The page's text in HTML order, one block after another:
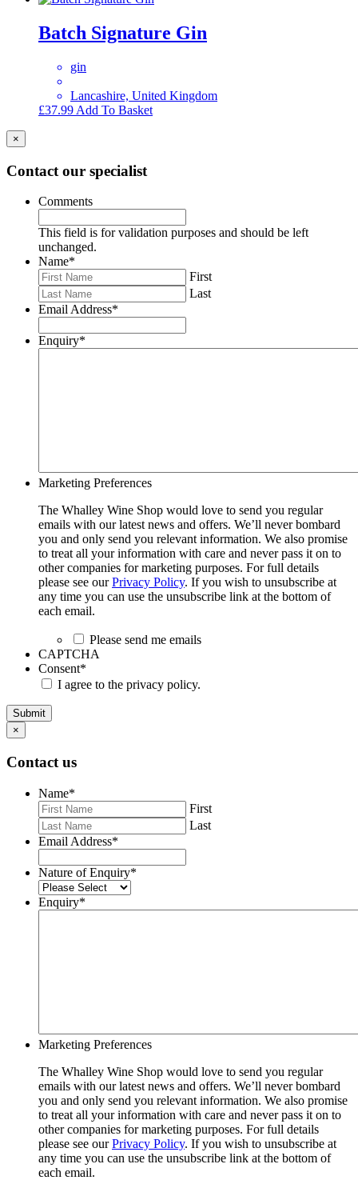
Batch Signature Gin
gin
Lancashire, United Kingdom
£37.99 Add To Basket
×
Contact our specialist
Comments
This field is for validation purposes and should be left
unchanged.
Name*
First
Last
Email Address*
Enquiry*
Marketing Preferences
The Whalley Wine Shop would love to send you regular
emails with our latest news and offers. We’ll never bombard
you and only send you relevant information. We also promise
to treat all your information with care and never pass it on to
other companies for marketing purposes. For full details
please see ourPrivacy Policy. If you wish to unsubscribe at
any time you can use the unsubscribe link at the bottom of
each email.
Please send me emails
CAPTCHA
Consent*
I agree to the privacy policy.
Submit
×
Contact us
Name*
First
Last
Email Address*
Nature of Enquiry*
Enquiry*
Marketing Preferences
The Whalley Wine Shop would love to send you regular
emails with our latest news and offers. We’ll never bombard
you and only send you relevant information. We also promise
to treat all your information with care and never pass it on to
other companies for marketing purposes. For full details
please see ourPrivacy Policy. If you wish to unsubscribe at
any time you can use the unsubscribe link at the bottom of
each email.